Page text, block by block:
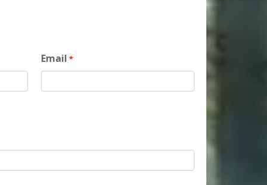
Email *